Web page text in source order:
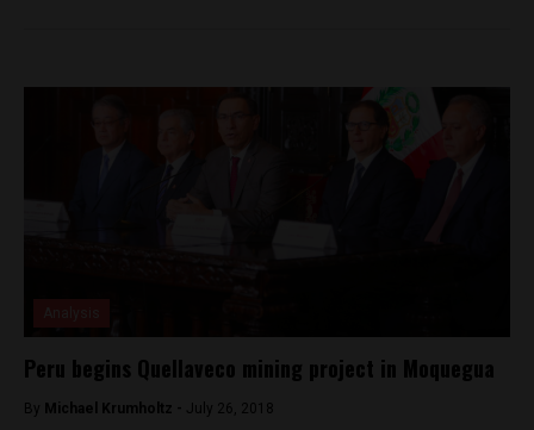
Peru begins Quellaveco mining project in Moquegua
By Michael Krumholtz - July 26, 2018